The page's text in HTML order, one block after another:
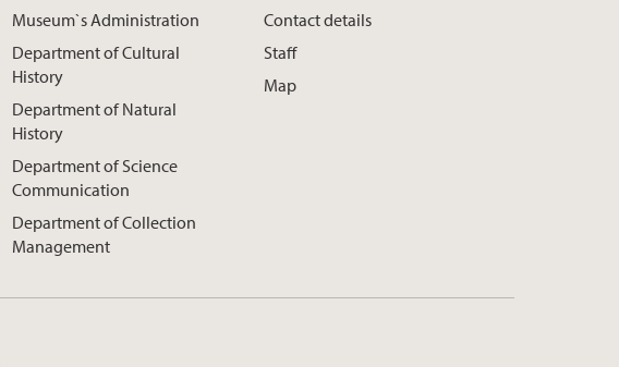
Museum`s Administration
Department of Cultural
History
Department of Natural
History
Department of Science
Communication
Department of Collection
Management
Contact details
Staff
Map